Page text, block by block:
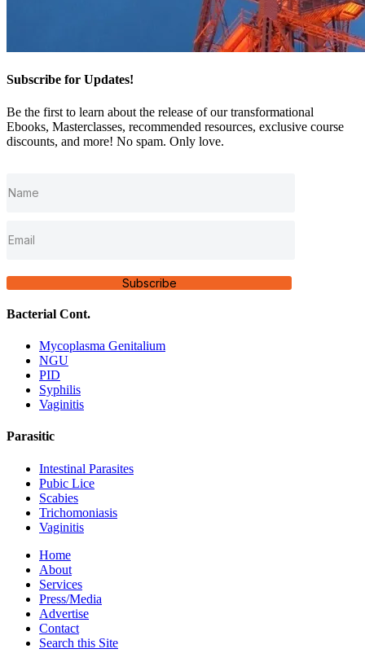
Subscribe for Updates!
Be the first to learn about the release of our transformational
Ebooks, Masterclasses, recommended resources, exclusive course
discounts, and more! No spam. Only love.
Subscribe
Bacterial Cont.
Mycoplasma Genitalium
NGU
PID
Syphilis
Vaginitis
Parasitic
Intestinal Parasites
Pubic Lice
Scabies
Trichomoniasis
Vaginitis
Home
About
Services
Press/Media
Advertise
Contact
Search this Site